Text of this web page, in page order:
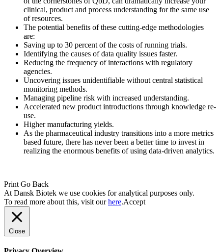
clinical, product and process understanding for the same use
of resources.
The potential benefits of these cutting-edge methodologies
are:
Saving up to 30 percent of the costs of running trials.
Identifying the causes of data quality issues faster.
Reducing the frequency of interactions with regulatory
agencies.
Uncovering issues unidentifiable without central statistical
monitoring methods.
Managing pipeline risk with increased understanding.
Accelerated new product introductions through knowledge re-
use.
Higher manufacturing yields.
As the pharmaceutical industry transitions into a more metrics
based future, there has never been a better time to invest in
realizing the enormous benefits of using data-driven analytics.
Print Go Back
At Dansk Biotek we use cookies for analytical purposes only.
To read more about this, visit ourhere.Accept
Close